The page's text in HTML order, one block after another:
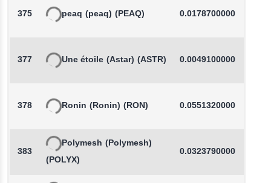
375 peaq (peaq) (PEAQ) 0.0178700000
377 Une étoile (Astar) (ASTR) 0.0049100000
378 Ronin (Ronin) (RON) 0.0551320000
383
Polymesh (Polymesh)
(POLYX)
0.0323790000